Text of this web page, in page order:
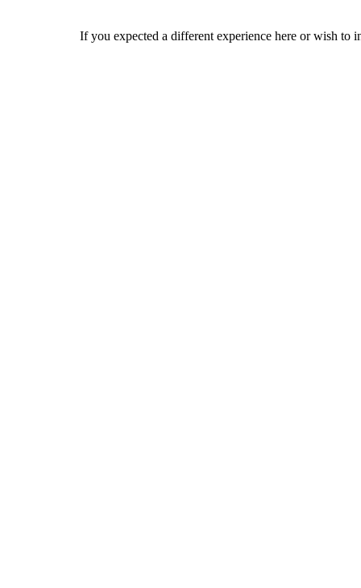
If you expected a different experience here or wish